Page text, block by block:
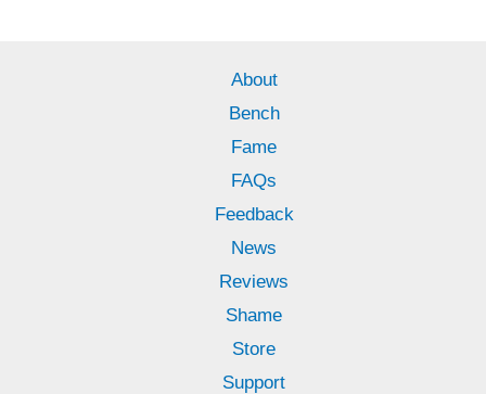
About
Bench
Fame
FAQs
Feedback
News
Reviews
Shame
Store
Support